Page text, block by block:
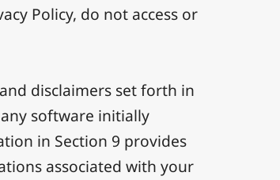
Policy, do not access or
disclaimers set forth in
software initially
in Section 9 provides
associated with your